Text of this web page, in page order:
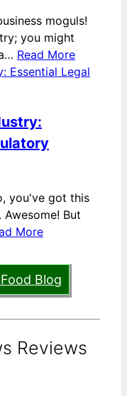
moguls!
you might
Read More
you've got this
But
More
Blog
Reviews